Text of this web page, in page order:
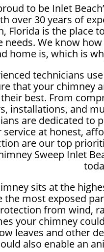
to be Inlet
over 30 years of
Florida is the place
needs. We know
home is, which is
technicians
that your chimney
best. From
installations, and
are dedicated to
at honest,
are our top
Sweep Inlet
sits at the
the most exposed
from wind,
your chimney
leaves and other
also enable an